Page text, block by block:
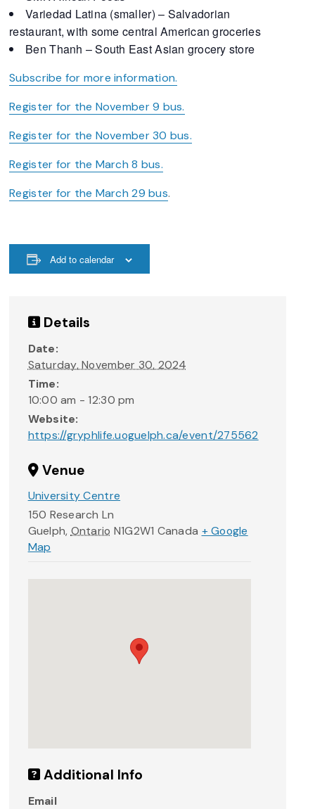
Variedad Latina (smaller) – Salvadorian
restaurant, with some central American groceries
Ben Thanh – South East Asian grocery store
Subscribe for more information.
Register for the November 9 bus.
Register for the November 30 bus.
Register for the March 8 bus.
Register for the March 29 bus.
Add to calendar
Details
Date:
Saturday, November 30, 2024
Time:
10:00 am - 12:30 pm
Website:
https://gryphlife.uoguelph.ca/event/275562
Venue
University Centre
150 Research Ln
Guelph, Ontario N1G2W1 Canada + Google
Map
Additional Info
Email